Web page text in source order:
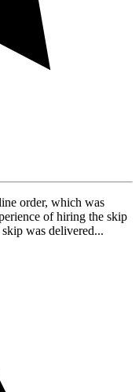
order, which was
of hiring the skip
was delivered...